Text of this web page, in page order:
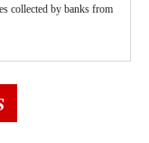
collected by banks from